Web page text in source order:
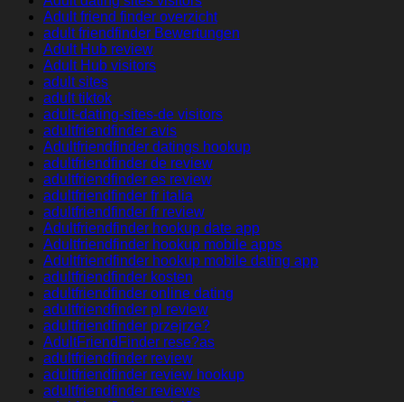
Adult friend finder overzicht
adult friendfinder Bewertungen
Adult Hub review
Adult Hub visitors
adult sites
adult tiktok
adult-dating-sites-de visitors
adultfriendfinder avis
Adultfriendfinder datings hookup
adultfriendfinder de review
adultfriendfinder es review
adultfriendfinder fr italia
adultfriendfinder fr review
Adultfriendfinder hookup date app
Adultfriendfinder hookup mobile apps
Adultfriendfinder hookup mobile dating app
adultfriendfinder kosten
adultfriendfinder online dating
adultfriendfinder pl review
adultfriendfinder przejrze?
AdultFriendFinder rese?as
adultfriendfinder review
adultfriendfinder review hookup
adultfriendfinder reviews